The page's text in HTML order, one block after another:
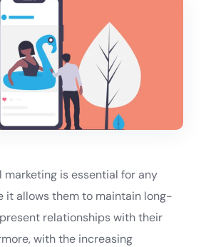
marketing is essential for any
it allows them to maintain long-
relationships with their
with the increasing